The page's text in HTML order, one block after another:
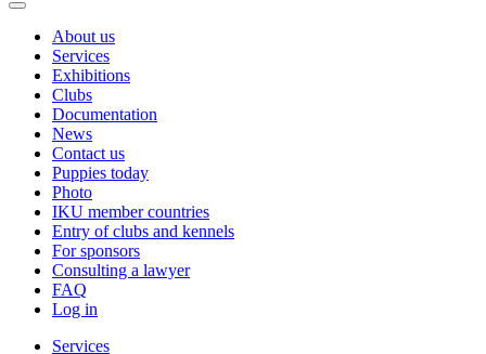
About us
Services
Exhibitions
Clubs
Documentation
News
Contact us
Puppies today
Photo
IKU member countries
Entry of clubs and kennels
For sponsors
Consulting a lawyer
FAQ
Log in
Services